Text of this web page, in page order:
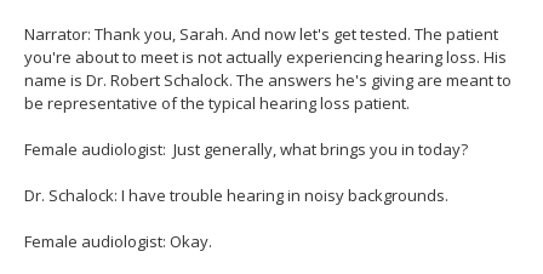
Narrator: Thank you, Sarah. And now let's get tested. The patient
you're about to meet is not actually experiencing hearing loss. His
name is Dr. Robert Schalock. The answers he's giving are meant to
be representative of the typical hearing loss patient.
Female audiologist: Just generally, what brings you in today?
Dr. Schalock: I have trouble hearing in noisy backgrounds.
Female audiologist: Okay.